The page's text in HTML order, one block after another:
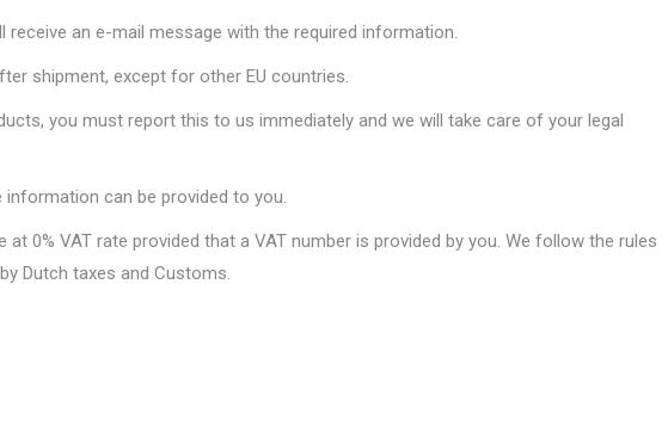
an e-mail message with the required information.
shipment, except for other EU countries.
you must report this to us immediately and we will take care of your legal
can be provided to you.
at 0% VAT rate provided that a VAT number is provided by you. We follow the rules
Dutch taxes and Customs.